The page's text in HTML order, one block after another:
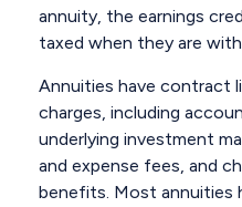
annuity, the earnings
taxed when they are
Annuities have contract
charges, including
underlying investment
and expense fees, and
benefits. Most annuities